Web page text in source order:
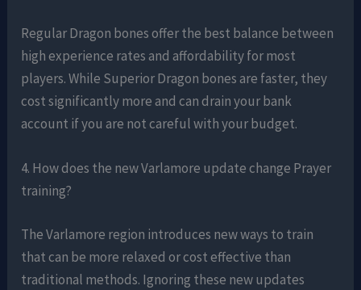
Regular Dragon bones offer the best balance between
high experience rates and affordability for most
players. While Superior Dragon bones are faster, they
cost significantly more and can drain your bank
account if you are not careful with your budget.
4. How does the new Varlamore update change Prayer
training?
The Varlamore region introduces new ways to train
that can be more relaxed or cost effective than
traditional methods. Ignoring these new updates